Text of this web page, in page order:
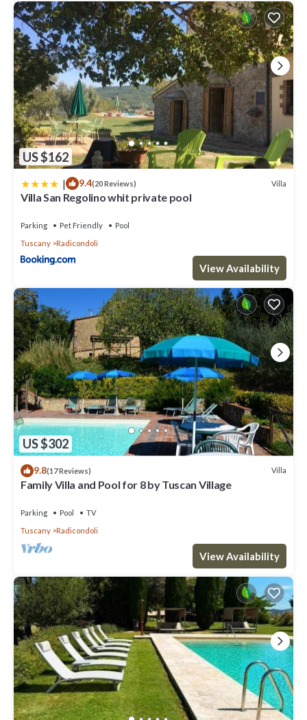
US $162
| 9.4(20 Reviews) Villa
Villa San Regolino whit private pool
Parking Pet Friendly
Pool
Tuscany
Radicondoli
View Availability
US $302
9.8(17 Reviews) Villa
Family Villa and Pool for 8 by Tuscan Village
Parking Pool
TV
Tuscany
Radicondoli
View Availability